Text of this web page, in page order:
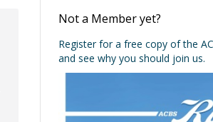
Not a Member yet?
Register for a free copy of the
and see why you should join us.